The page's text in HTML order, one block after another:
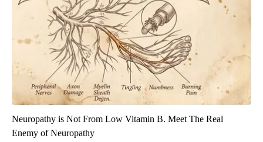
Neuropathy is Not From Low Vitamin B. Meet The Real
Enemy of Neuropathy